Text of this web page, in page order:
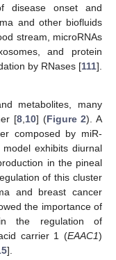
disease onset and
and other biofluids
stream, microRNAs
and protein
by RNases [111].
metabolites, many
[8,10] (Figure 2). A
composed by miR-
exhibits diurnal
in the pineal
of this cluster
and breast cancer
the importance of
the regulation of
carrier 1 (EAAC1)
].